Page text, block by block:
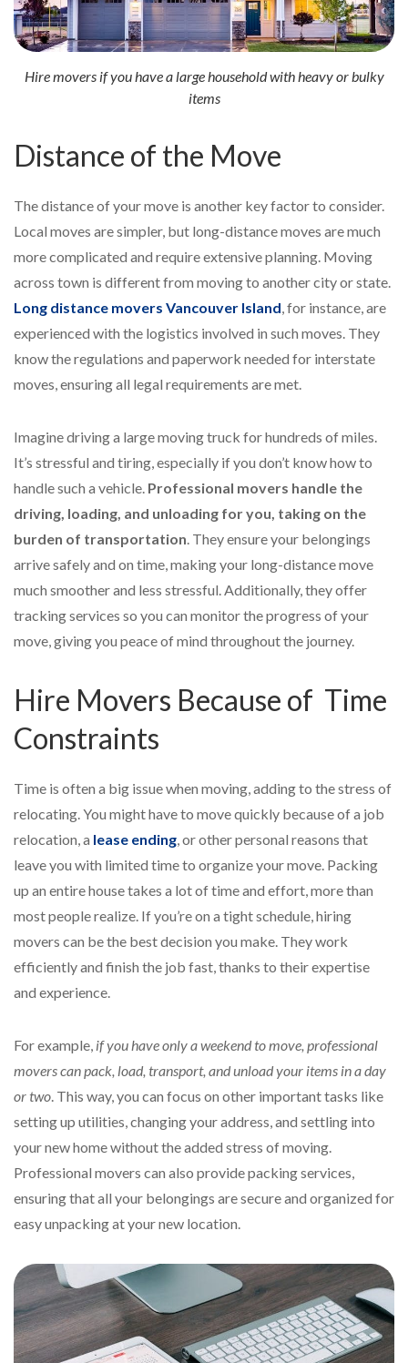
Hire movers if you have a large household with heavy or bulky
items
Distance of the Move
The distance of your move is another key factor to consider.
Local moves are simpler, but long-distance moves are much
more complicated and require extensive planning. Moving
across town is different from moving to another city or state.
Long distance movers Vancouver Island, for instance, are
experienced with the logistics involved in such moves. They
know the regulations and paperwork needed for interstate
moves, ensuring all legal requirements are met.
Imagine driving a large moving truck for hundreds of miles.
It’s stressful and tiring, especially if you don’t know how to
handle such a vehicle. Professional movers handle the
driving, loading, and unloading for you, taking on the
burden of transportation. They ensure your belongings
arrive safely and on time, making your long-distance move
much smoother and less stressful. Additionally, they offer
tracking services so you can monitor the progress of your
move, giving you peace of mind throughout the journey.
Hire Movers Because of Time
Constraints
Time is often a big issue when moving, adding to the stress of
relocating. You might have to move quickly because of a job
relocation, a lease ending, or other personal reasons that
leave you with limited time to organize your move. Packing
up an entire house takes a lot of time and effort, more than
most people realize. If you’re on a tight schedule, hiring
movers can be the best decision you make. They work
efficiently and finish the job fast, thanks to their expertise
and experience.
For example, if you have only a weekend to move, professional
movers can pack, load, transport, and unload your items in a day
or two. This way, you can focus on other important tasks like
setting up utilities, changing your address, and settling into
your new home without the added stress of moving.
Professional movers can also provide packing services,
ensuring that all your belongings are secure and organized for
easy unpacking at your new location.